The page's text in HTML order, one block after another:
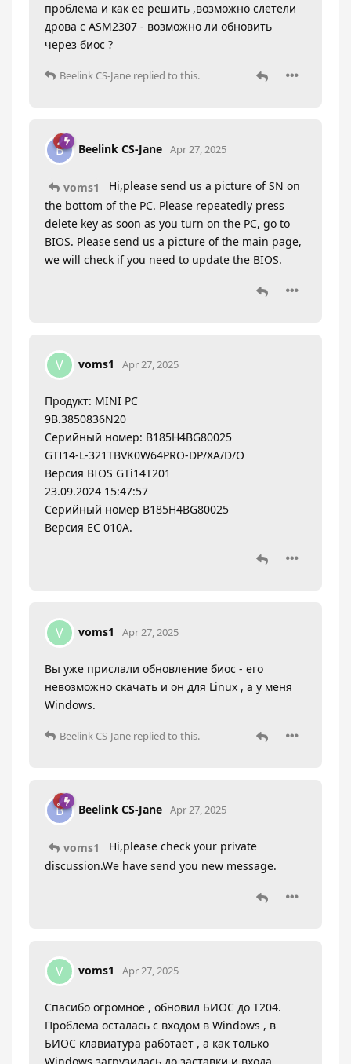
проблема и как ее решить ,возможно слетели
дрова с ASM2307 - возможно ли обновить
через биос ?
Beelink CS-Jane replied to this.
B Beelink CS-Jane Apr 27, 2025
voms1
Hi,please send us a picture of SN on
the bottom of the PC. Please repeatedly press
delete key as soon as you turn on the PC, go to
BIOS. Please send us a picture of the main page,
we will check if you need to update the BIOS.
V voms1 Apr 27, 2025
Продукт: MINI PC
9B.3850836N20
Серийный номер: B185H4BG80025
GTI14-L-321TBVK0W64PRO-DP/XA/D/O
Версия BIOS GTi14T201
23.09.2024 15:47:57
Серийный номер B185H4BG80025
Версия EC 010A.
V voms1 Apr 27, 2025
Вы уже прислали обновление биос - его
невозможно скачать и он для Linux , а у меня
Windows.
Beelink CS-Jane replied to this.
B Beelink CS-Jane Apr 27, 2025
voms1
Hi,please check your private
discussion.We have send you new message.
V voms1 Apr 27, 2025
Спасибо огромное , обновил БИОС до Т204.
Проблема осталась с входом в Windows , в
БИОС клавиатура работает , а как только